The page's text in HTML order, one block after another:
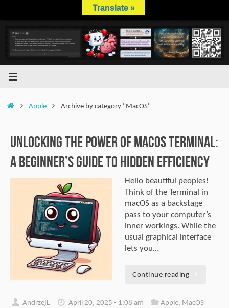
content
HomeApple Archive by category "MacOS"
Unlocking the Power of macOS Terminal:
A Beginner’s Guide to Hidden Efficiency
Hello beautiful peoples!
Think of the Terminal in
macOS as a backstage
pass to your computer’s
inner workings. While the
usual graphical interface
lets you…
Continue reading
AndrzejL April 20, 2025 - 1:08 am Apple, MacOS
Translate »